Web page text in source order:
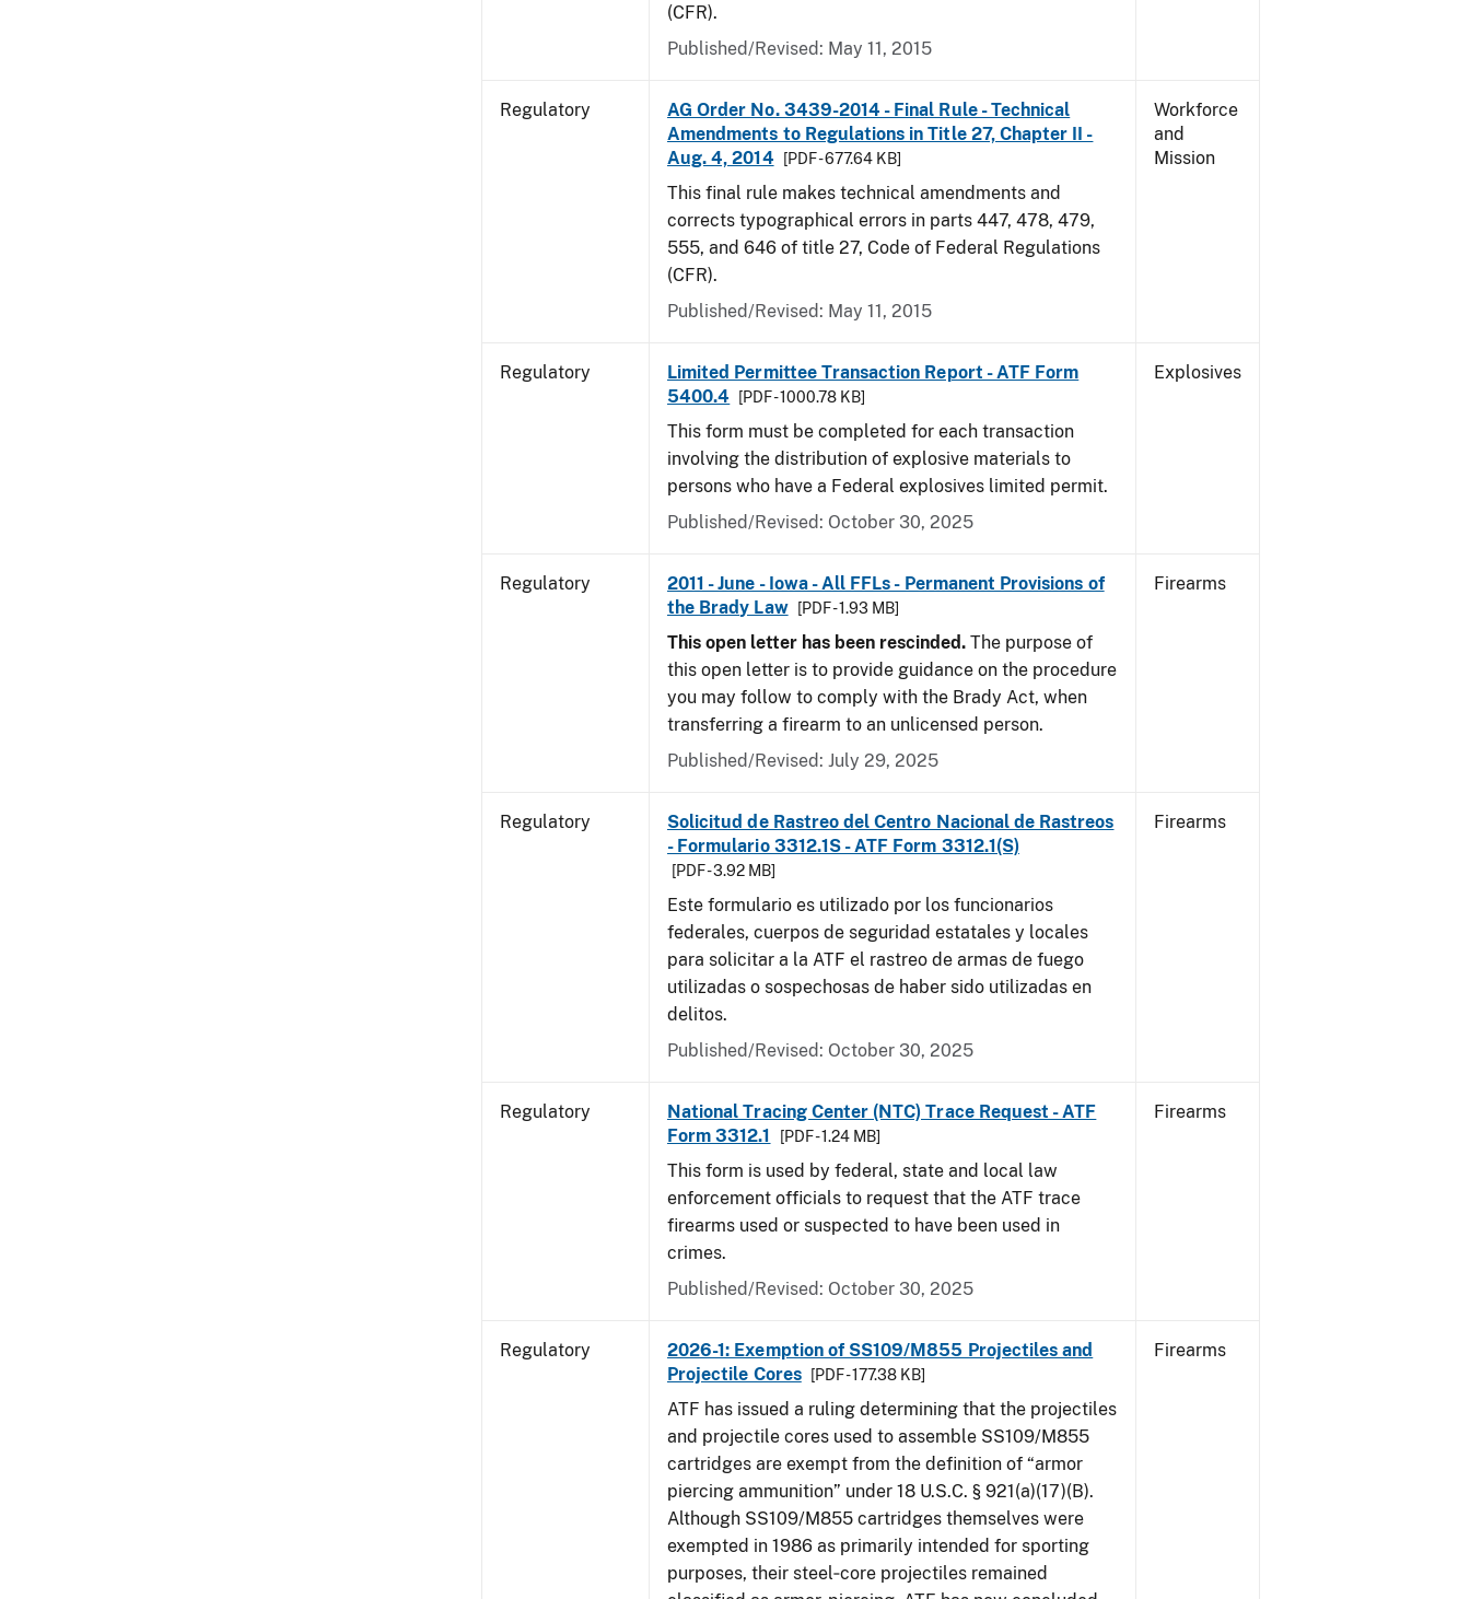
(CFR).
Published/Revised: May 11, 2015
Regulatory
AG Order No. 3439-2014 - Final Rule - Technical
Amendments to Regulations in Title 27, Chapter II -
Aug. 4, 2014
[PDF - 677.64 KB]
This final rule makes technical amendments and
corrects typographical errors in parts 447, 478, 479,
555, and 646 of title 27, Code of Federal Regulations
(CFR).
Published/Revised: May 11, 2015
Workforce
and
Mission
Regulatory
Limited Permittee Transaction Report - ATF Form
5400.4
[PDF - 1000.78 KB]
This form must be completed for each transaction
involving the distribution of explosive materials to
persons who have a Federal explosives limited permit.
Published/Revised: October 30, 2025
Explosives
Regulatory
2011 - June - Iowa - All FFLs - Permanent Provisions of
the Brady Law
[PDF - 1.93 MB]
This open letter has been rescinded. The purpose of
this open letter is to provide guidance on the procedure
you may follow to comply with the Brady Act, when
transferring a firearm to an unlicensed person.
Published/Revised: July 29, 2025
Firearms
Regulatory
Solicitud de Rastreo del Centro Nacional de Rastreos
- Formulario 3312.1S - ATF Form 3312.1(S)
[PDF - 3.92 MB]
Este formulario es utilizado por los funcionarios
federales, cuerpos de seguridad estatales y locales
para solicitar a la ATF el rastreo de armas de fuego
utilizadas o sospechosas de haber sido utilizadas en
delitos.
Published/Revised: October 30, 2025
Firearms
Regulatory
National Tracing Center (NTC) Trace Request - ATF
Form 3312.1
[PDF - 1.24 MB]
This form is used by federal, state and local law
enforcement officials to request that the ATF trace
firearms used or suspected to have been used in
crimes.
Published/Revised: October 30, 2025
Firearms
Regulatory
2026-1: Exemption of SS109/M855 Projectiles and
Projectile Cores
[PDF - 177.38 KB]
ATF has issued a ruling determining that the projectiles
and projectile cores used to assemble SS109/M855
cartridges are exempt from the definition of “armor
piercing ammunition” under 18 U.S.C. § 921(a)(17)(B).
Although SS109/M855 cartridges themselves were
exempted in 1986 as primarily intended for sporting
purposes, their steel‑core projectiles remained
Firearms